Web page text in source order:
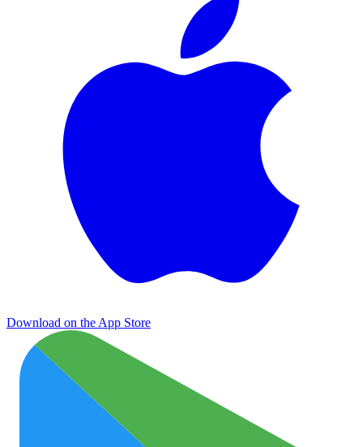
Download on the App Store